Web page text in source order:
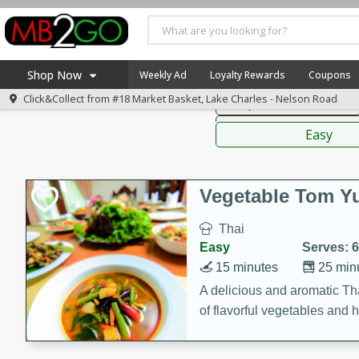
Shop Now
Home
Coupons
MB Smokehouse
Prepared Meals
Kraft Foods
Loyalty Rewards
Weekly Ad Loyalty Rewards Coupons
Click&Collect from #18 Market Basket, Lake Charles - Nelson Road
American Thai
Soups, Stews & Chilis
Sauces,
Easy
Vegetable Tom
Thai
Easy
Serves: 6
25
15 minutes
A delicious and aromatic
of flavorful vegetables and